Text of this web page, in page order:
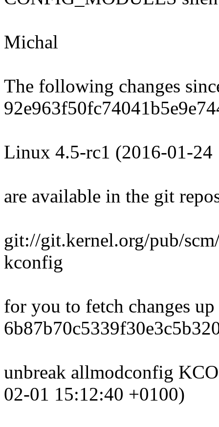
Michal
The following changes
Linux 4.5-rc1 (2016-01-24
are available in the git
git://git.kernel.org/pub/
kconfig
for you to fetch changes
unbreak allmodconfig
02-01 15:12:40 +0100)